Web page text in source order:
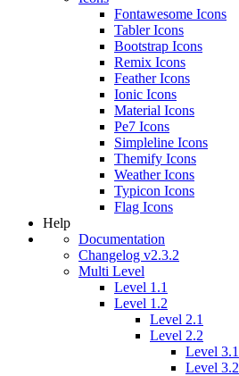
Fontawesome Icons
Tabler Icons
Bootstrap Icons
Remix Icons
Feather Icons
Ionic Icons
Material Icons
Pe7 Icons
Simpleline Icons
Themify Icons
Weather Icons
Typicon Icons
Flag Icons
Help
Documentation
Changelog v2.3.2
Multi Level
Level 1.1
Level 1.2
Level 2.1
Level 2.2
Level 3.1
Level 3.2